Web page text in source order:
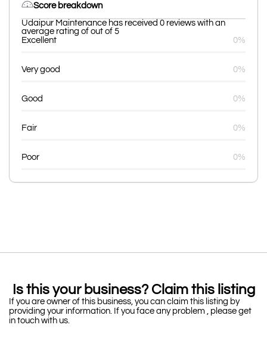
Score breakdown
Udaipur Maintenance has received 0 reviews with an
average rating of out of 5
Excellent
0%
Very good 0%
Good 0%
Fair 0%
Poor 0%
Is this your business? Claim this listing
If you are owner of this business, you can claim this listing by
providing your information. If you face any problem , please get
in touch with us.